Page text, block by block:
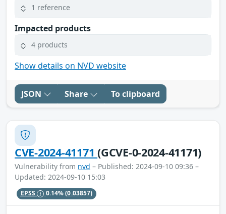
1 reference
Impacted products
4 products
Show details on NVD website
JSON Share To clipboard
CVE-2024-41171(GCVE-0-2024-41171)
Vulnerability from nvd – Published: 2024-09-10 09:36 –
Updated: 2024-09-10 15:03
EPSS 0.14%(0.03857)